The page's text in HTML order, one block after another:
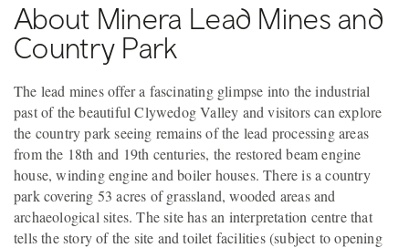
About Minera Lead Mines and
Country Park
The lead mines offer a fascinating glimpse into the industrial
past of the beautiful Clywedog Valley and visitors can explore
the country park seeing remains of the lead processing areas
from the 18th and 19th centuries, the restored beam engine
house, winding engine and boiler houses. There is a country
park covering 53 acres of grassland, wooded areas and
archaeological sites. The site has an interpretation centre that
tells the story of the site and toilet facilities (subject to opening